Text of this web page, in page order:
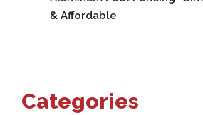
& Affordable
Categories